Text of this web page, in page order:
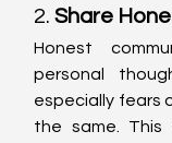
2. Share
Honest
personal
especially fears
the same.